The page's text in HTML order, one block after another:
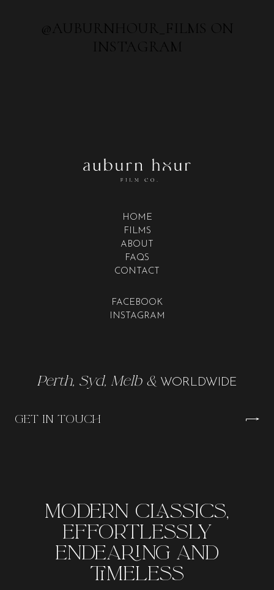
@AUBURNHOUR_FILMS ON
INSTAGRAM
HOME
FILMS
ABOUT
FAQS
CONTACT
FACEBOOK
INSTAGRAM
Perth, Syd, Melb & WORLDWIDE
GET IN TOUCH
MODERN CLASSICS,
EFFORTLESSLY
ENDEARING AND
TIMELESS